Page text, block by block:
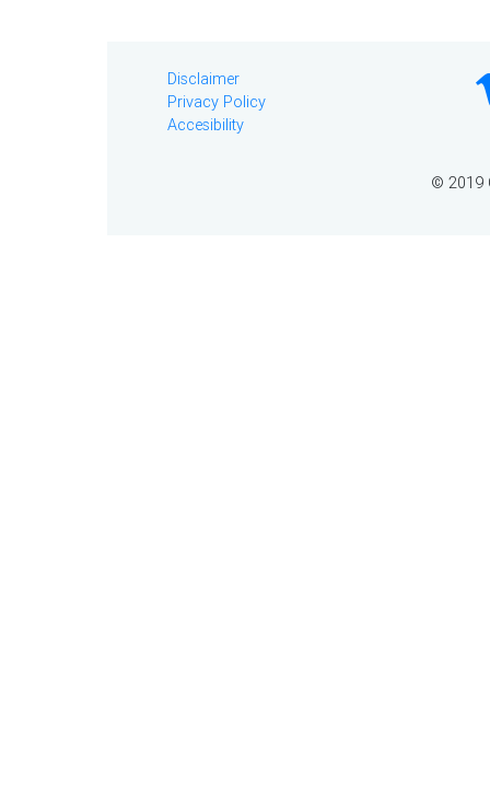
Disclaimer
Privacy Policy
Accesibility
© 2019